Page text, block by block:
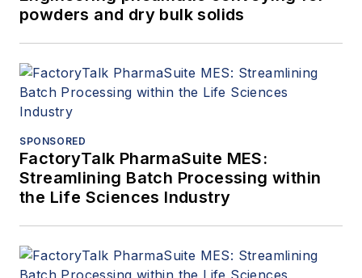
powders and dry bulk solids
SPONSORED
FactoryTalk PharmaSuite MES:
Streamlining Batch Processing within
the Life Sciences Industry